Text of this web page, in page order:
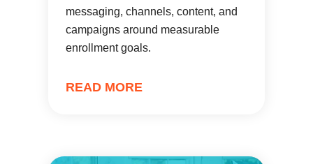
messaging, channels, content, and
campaigns around measurable
enrollment goals.
READ MORE